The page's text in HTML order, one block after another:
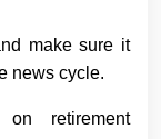
make sure it
news cycle.
on retirement